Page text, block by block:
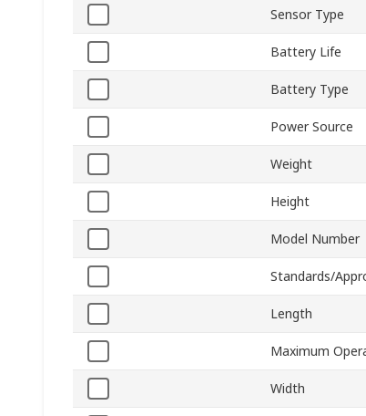
Sensor Type
Battery Life
Battery Type
Power Source
Weight
Height
Model Number
Standards/
Length
Maximum
Width